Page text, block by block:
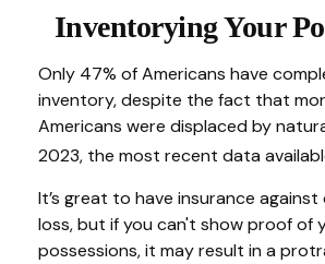
Inventorying Your
Only 47% of Americans have
inventory, despite the fact that
Americans were displaced by
2023, the most recent data
It’s great to have insurance against
loss, but if you can't show proof of
possessions, it may result in a